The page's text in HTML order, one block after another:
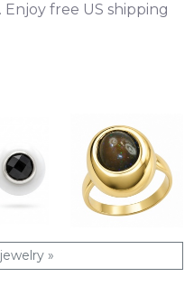
free US shipping
»